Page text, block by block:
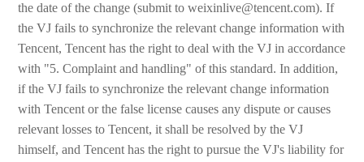
the date of the change (submit to weixinlive@tencent.com). If
the VJ fails to synchronize the relevant change information with
Tencent, Tencent has the right to deal with the VJ in accordance
with "5. Complaint and handling" of this standard. In addition,
if the VJ fails to synchronize the relevant change information
with Tencent or the false license causes any dispute or causes
relevant losses to Tencent, it shall be resolved by the VJ
himself, and Tencent has the right to pursue the VJ's liability for